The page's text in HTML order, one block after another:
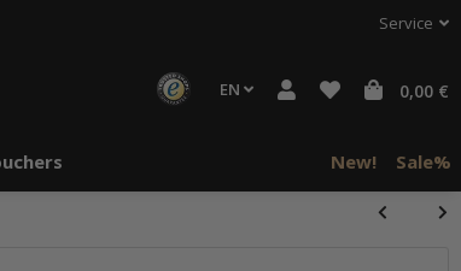
Service
EN 0,00 €
New! Sale%